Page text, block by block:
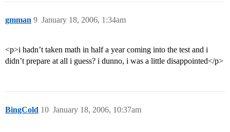
gmman January 18, 2006, 1:34am
9
<p>i hadn’t taken math in half a year coming into the test and i
didn’t prepare at all i guess? i dunno, i was a little disappointed</p>
BingCold January 18, 2006, 10:37am
10